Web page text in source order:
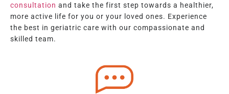
consultation and take the first step towards a healthier,
more active life for you or your loved ones. Experience
the best in geriatric care with our compassionate and
skilled team.